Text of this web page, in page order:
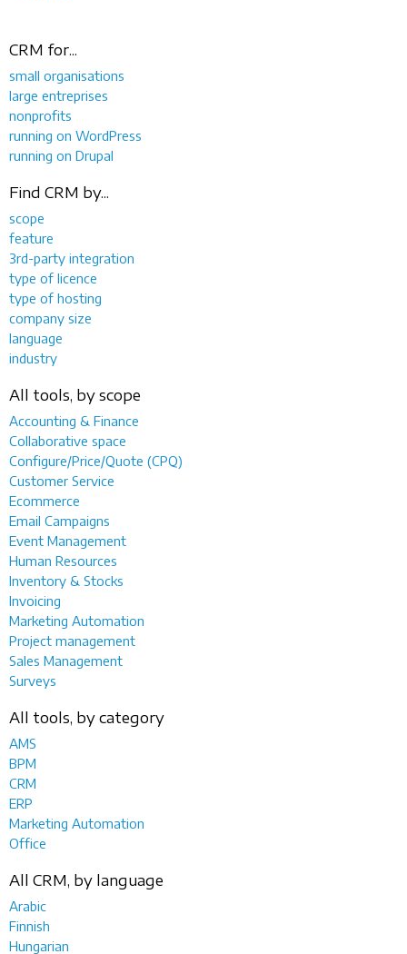
CRM for...
small organisations
large entreprises
nonprofits
running on WordPress
running on Drupal
Find CRM by...
scope
feature
3rd-party integration
type of licence
type of hosting
company size
language
industry
All tools, by scope
Accounting & Finance
Collaborative space
Configure/Price/Quote (CPQ)
Customer Service
Ecommerce
Email Campaigns
Event Management
Human Resources
Inventory & Stocks
Invoicing
Marketing Automation
Project management
Sales Management
Surveys
All tools, by category
AMS
BPM
CRM
ERP
Marketing Automation
Office
All CRM, by language
Arabic
Finnish
Hungarian